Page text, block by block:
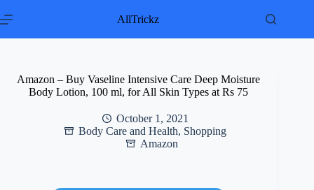
to
AllTrickz
Amazon – Buy Vaseline Intensive Care Deep Moisture
Body Lotion, 100 ml, for All Skin Types at Rs 75
October 1, 2021
Body Care and Health, Shopping
Amazon